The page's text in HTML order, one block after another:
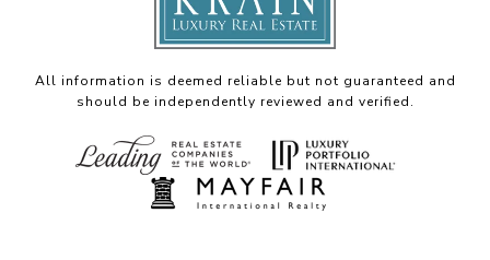
All information is deemed reliable but not guaranteed and
should be independently reviewed and verified.